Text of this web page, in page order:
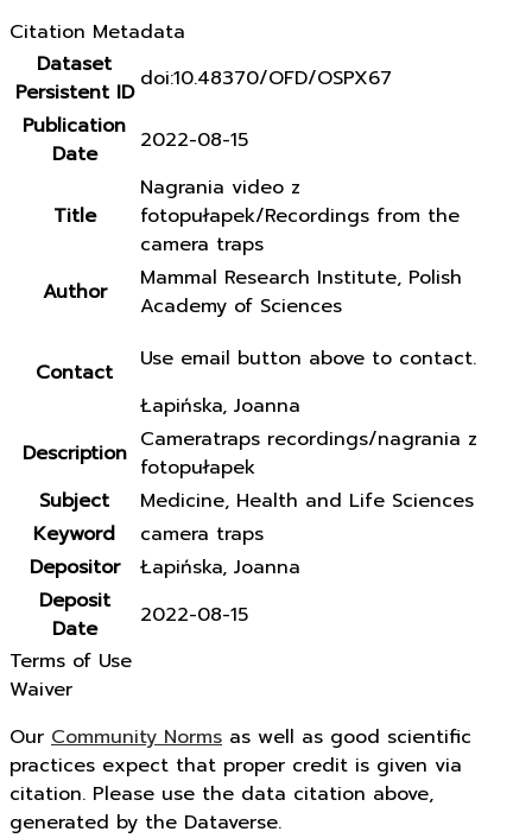
Citation Metadata
Dataset
Persistent ID doi:10.48370/OFD/OSPX67
Publication
Date
2022-08-15
Title
Nagrania video z
fotopułapek/Recordings from the
camera traps
Author
Mammal Research Institute, Polish
Academy of Sciences
Contact
Use email button above to contact.
Łapińska, Joanna
Description Cameratraps recordings/nagrania z
fotopułapek
Subject
Medicine, Health and Life Sciences
Keyword
camera traps
Depositor
Łapińska, Joanna
Deposit
Date
2022-08-15
Terms of Use
Waiver
Our Community Norms as well as good scientific
practices expect that proper credit is given via
citation. Please use the data citation above,
generated by the Dataverse.